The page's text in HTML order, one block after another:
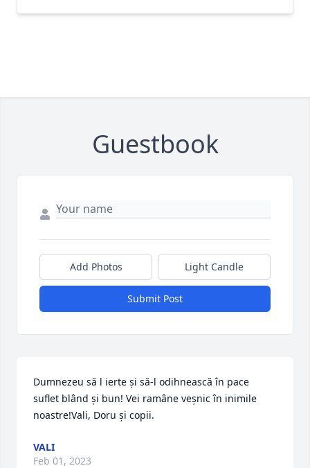
Guestbook
Add Photos Light Candle
Submit Post
Dumnezeu să l ierte și să-l odihnească în pace
suflet blând și bun! Vei ramâne veșnic în inimile
noastre!Vali, Doru și copii.
VALI
Feb 01, 2023